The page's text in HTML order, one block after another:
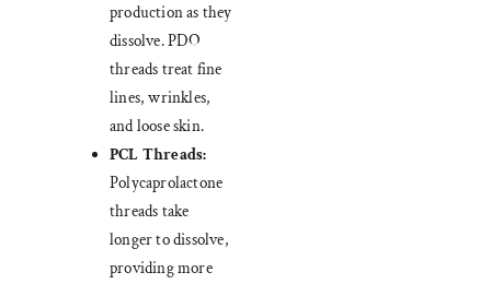
production as they
dissolve. PDO
threads treat fine
lines, wrinkles,
and loose skin.
PCL Threads:
Polycaprolactone
threads take
longer to dissolve,
providing more